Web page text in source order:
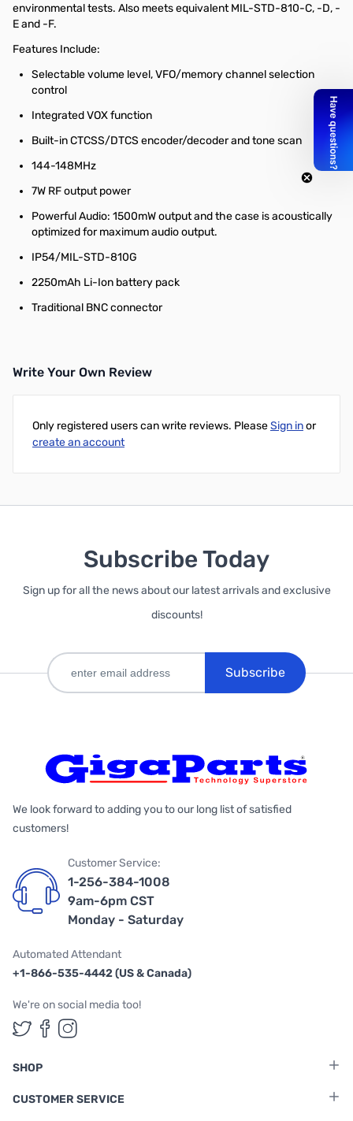
environmental tests. Also meets equivalent MIL-STD-810-C, -D, -
E and -F.
Features Include:
Selectable volume level, VFO/memory channel selection
control
Integrated VOX function
Built-in CTCSS/DTCS encoder/decoder and tone scan
144-148MHz
7W RF output power
Powerful Audio: 1500mW output and the case is acoustically
optimized for maximum audio output.
IP54/MIL-STD-810G
2250mAh Li-Ion battery pack
Traditional BNC connector
Write Your Own Review
Only registered users can write reviews. PleaseSign inor
create an account
Subscribe Today
Sign up for all the news about our latest arrivals and exclusive
discounts!
Subscribe
We look forward to adding you to our long list of satisfied
customers!
Customer Service:
1-256-384-1008
9am-6pm CST
Monday - Saturday
Automated Attendant
+1-866-535-4442 (US & Canada)
We're on social media too!
Follow us on Twitter
Follow us on Facebook
Follow us on Instagram
SHOP
CUSTOMER SERVICE